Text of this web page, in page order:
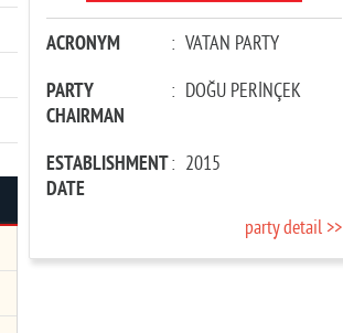
ACRONYM : VATAN PARTY
PARTY
CHAIRMAN
: DOĞU PERİNÇEK
ESTABLISHMENT
DATE
: 2015
party detail >>